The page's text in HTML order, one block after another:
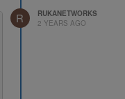
R
RUKANETWORKS
2 YEARS AGO